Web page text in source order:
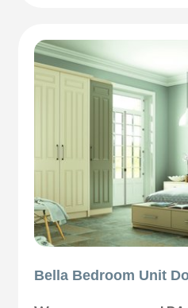
Bella Bedroom Unit